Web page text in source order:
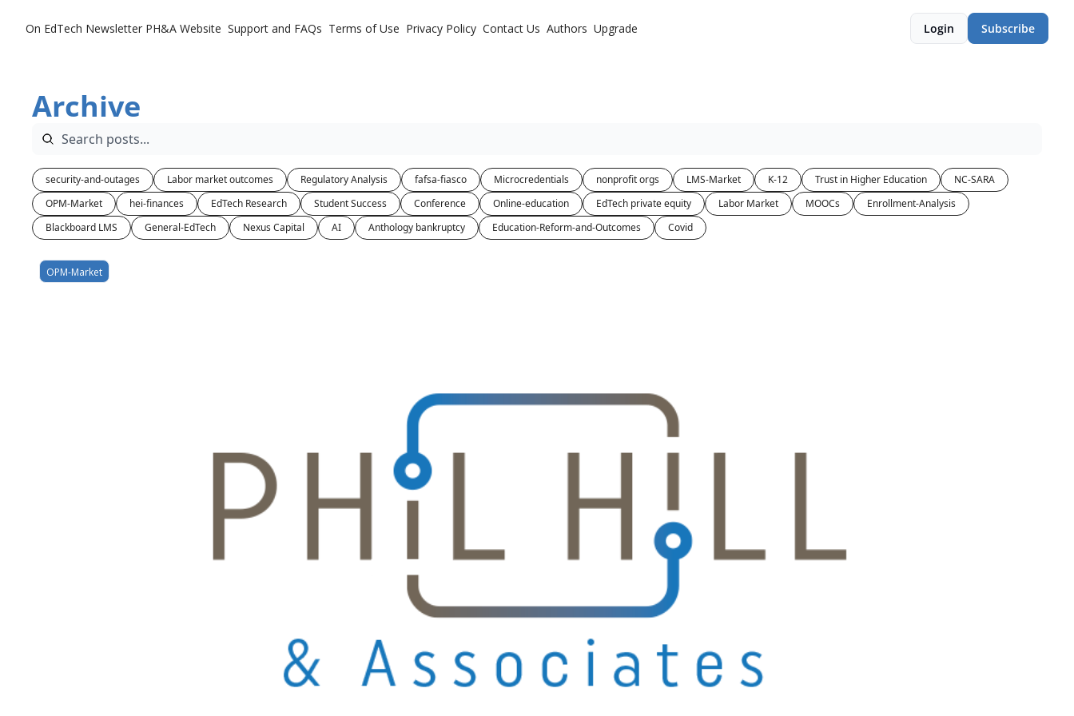
On EdTech Newsletter PH&A Website Support and FAQs Terms of Use Privacy Policy Contact Us Authors Upgrade Login Subscribe
Archive
security-and-outages Labor market outcomes Regulatory Analysis fafsa-fiasco Microcredentials nonprofit orgs LMS-Market K-12 Trust in Higher Education
NC-SARA
OPM-Market
hei-finances EdTech Research Student Success Conference Online-education EdTech private equity Labor Market MOOCs
Enrollment-Analysis
Blackboard LMS
General-EdTech Nexus Capital AI Anthology bankruptcy Education-Reform-and-Outcomes Covid
OPM-Market